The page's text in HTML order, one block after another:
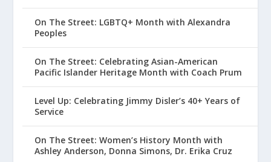
On The Street: LGBTQ+ Month with Alexandra
Peoples
On The Street: Celebrating Asian-American
Pacific Islander Heritage Month with Coach Prum
Level Up: Celebrating Jimmy Disler’s 40+ Years of
Service
On The Street: Women’s History Month with
Ashley Anderson, Donna Simons, Dr. Erika Cruz